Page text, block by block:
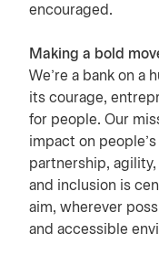
encouraged.
Making a bold
We’re a bank on a
its courage,
for people. Our
impact on
partnership,
and inclusion is
aim, wherever
and accessible